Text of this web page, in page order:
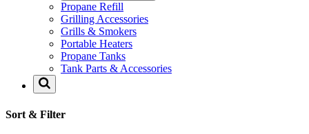
Propane Refill
Grilling Accessories
Grills & Smokers
Portable Heaters
Propane Tanks
Tank Parts & Accessories
Sort & Filter